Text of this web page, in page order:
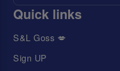
Quick links
S&L Goss 💋
Sign UP